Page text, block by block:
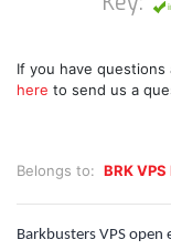
Belongs to: BRK VPS
If you have
here to send us a
Barkbusters VPS